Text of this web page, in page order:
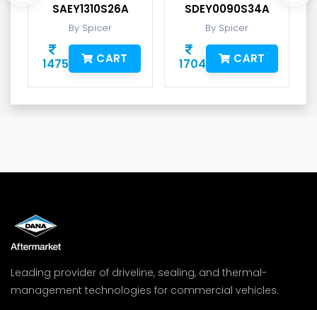
SAEY1310S26A
By Spicer
1475 CART
SDEY0090S34A
By Spicer
1704 CART
Leading provider of driveline, sealing, and thermal-
management technologies for commercial vehicles.